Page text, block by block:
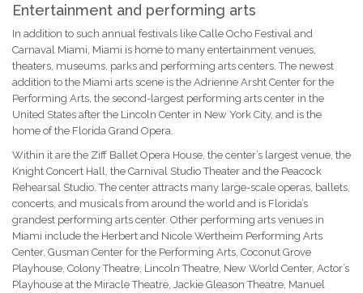
Entertainment and performing arts
In addition to such annual festivals like Calle Ocho Festival and
Carnaval Miami, Miami is home to many entertainment venues,
theaters, museums, parks and performing arts centers. The newest
addition to the Miami arts scene is the Adrienne Arsht Center for the
Performing Arts, the second-largest performing arts center in the
United States after the Lincoln Center in New York City, and is the
home of the Florida Grand Opera.
Within it are the Ziff Ballet Opera House, the center’s largest venue, the
Knight Concert Hall, the Carnival Studio Theater and the Peacock
Rehearsal Studio. The center attracts many large-scale operas, ballets,
concerts, and musicals from around the world and is Florida’s
grandest performing arts center. Other performing arts venues in
Miami include the Herbert and Nicole Wertheim Performing Arts
Center, Gusman Center for the Performing Arts, Coconut Grove
Playhouse, Colony Theatre, Lincoln Theatre, New World Center, Actor’s
Playhouse at the Miracle Theatre, Jackie Gleason Theatre, Manuel